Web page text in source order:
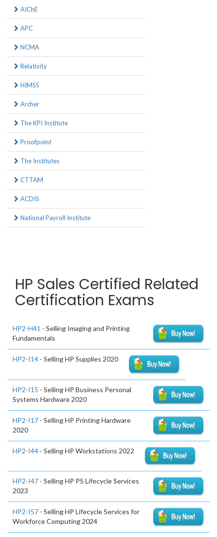
AIChE
APC
NCMA
Relativity
HIMSS
Archer
The KPI Institute
Proofpoint
The Institutes
CTTAM
ACDIS
National Payroll Institute
HP Sales Certified Related
Certification Exams
HP2-H41 - Selling Imaging and Printing
Fundamentals
HP2-I14 - Selling HP Supplies 2020
HP2-I15 - Selling HP Business Personal
Systems Hardware 2020
HP2-I17 - Selling HP Printing Hardware
2020
HP2-I44 - Selling HP Workstations 2022
HP2-I47 - Selling HP PS Lifecycle Services
2023
HP2-I57 - Selling HP Lifecycle Services for
Workforce Computing 2024